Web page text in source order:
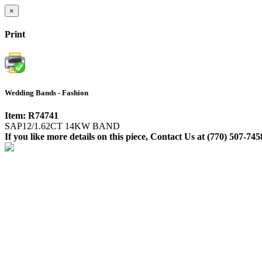
×
Print
Wedding Bands - Fashion
Item: R74741
SAP12/1.62CT 14KW BAND
If you like more details on this piece, Contact Us at (770) 507-